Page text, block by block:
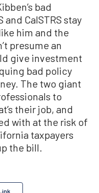
bad
CalSTRS stay
him and the
presume an
give investment
bad policy
The two giant
to
their job, and
with at the risk of
taxpayers
the bill.